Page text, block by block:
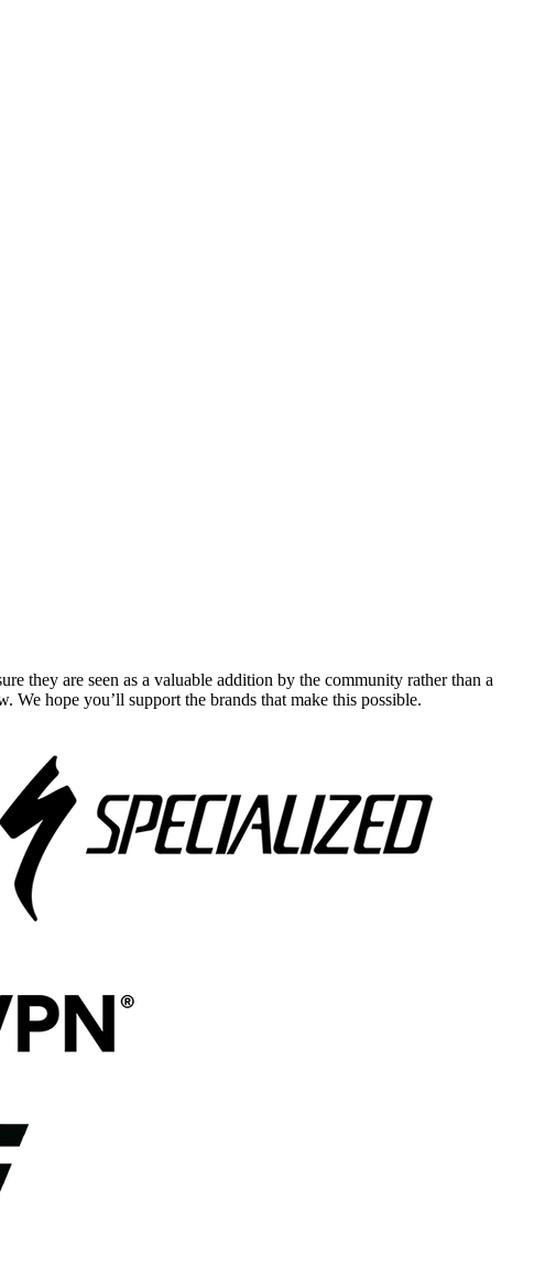
they are seen as a valuable addition by the community rather than a
We hope you’ll support the brands that make this possible.